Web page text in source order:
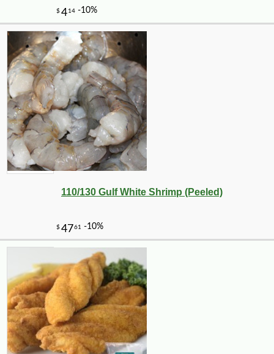
110/130 Gulf White Shrimp (Peeled)